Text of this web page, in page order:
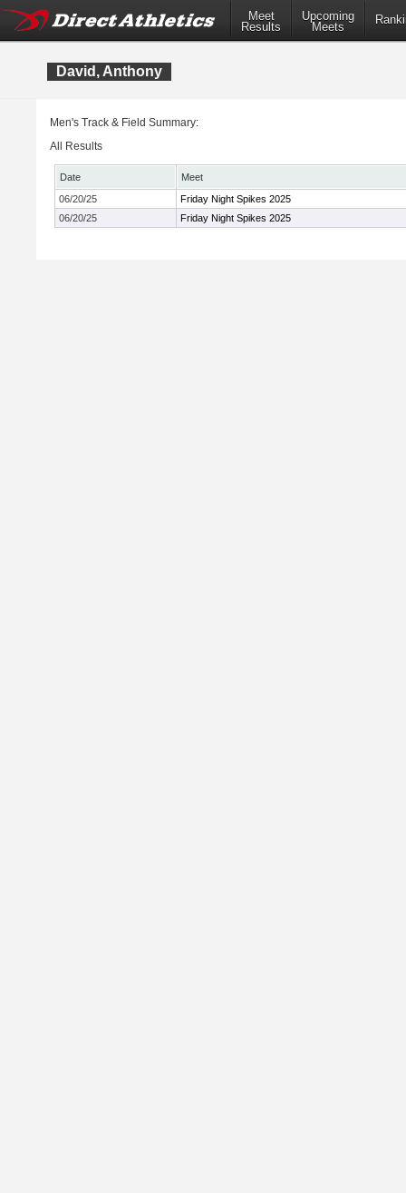
Meet
Results
Upcoming
Meets
David, Anthony
Men's Track & Field Summary:
All Results
Date
Meet
06/20/25
Friday Night Spikes 2025
06/20/25
Friday Night Spikes 2025